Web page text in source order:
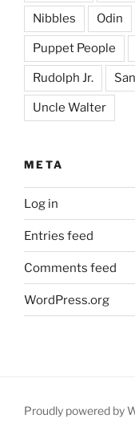
Nibbles Odin
Puppet People
Rudolph Jr.
Uncle Walter
META
Log in
Entries feed
Comments feed
WordPress.org
Proudly powered by